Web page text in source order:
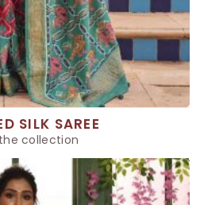
SILK SAREE
collection